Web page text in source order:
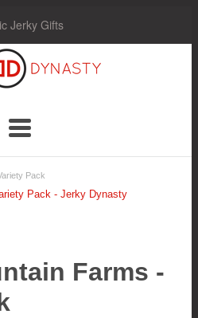
Jerky Gifts
Pack
Farms -